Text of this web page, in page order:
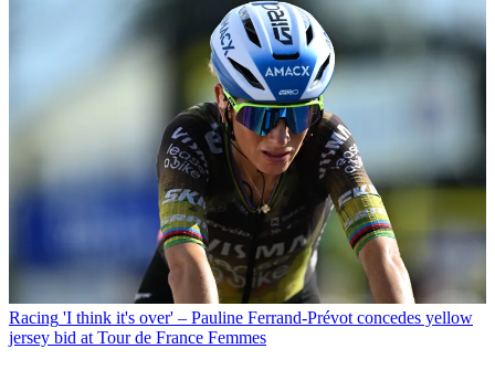
Racing 'I think it's over' – Pauline Ferrand-Prévot concedes yellow
jersey bid at Tour de France Femmes